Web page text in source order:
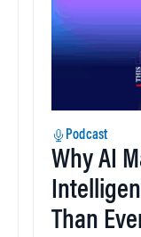
Podcast
Why AI
Than